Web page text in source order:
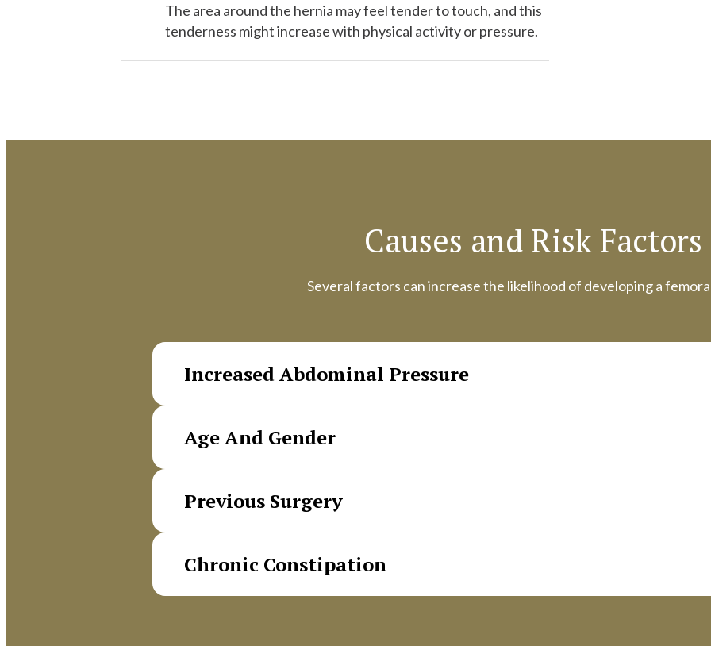
The area around the hernia may feel tender to touch, and this
tenderness might increase with physical activity or pressure.
Causes and Risk Factors
Several factors can increase the likelihood of developing a
Increased Abdominal Pressure
Chronic coughing, straining during bowel movements, heavy lifting, or pregnancy
contribute to hernia development.
Age And Gender
Femoral hernias are significantly more common in women, particularly older women.
femoral canal between men and women contribute to this higher prevalence.
Previous Surgery
Prior operations in the lower abdomen or groin area may weaken muscles,
Chronic Constipation